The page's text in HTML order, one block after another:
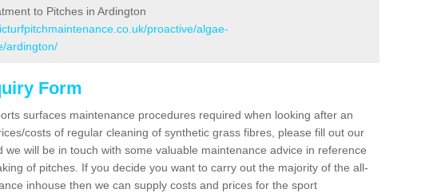
to Pitches in Ardington
proactive/algae-
ardington/
Form
surfaces maintenance procedures required when looking after an
costs of regular cleaning of synthetic grass fibres, please fill out our
we will be in touch with some valuable maintenance advice in reference
of pitches. If you decide you want to carry out the majority of the all-
inhouse then we can supply costs and prices for the sport